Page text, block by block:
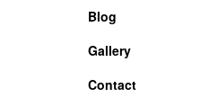
Blog
Gallery
Contact